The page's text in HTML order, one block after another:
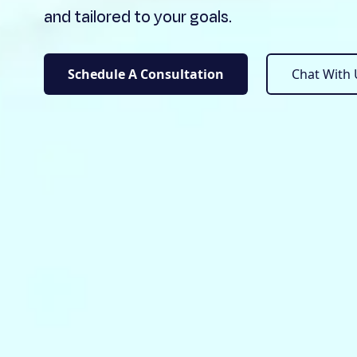
and tailored to your goals.
Schedule A Consultation Chat